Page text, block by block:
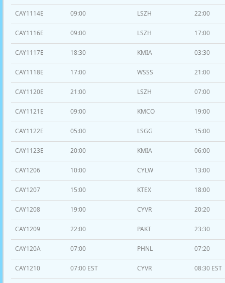
CAY1114E 09:00 LSZH 22:00
CAY1116E 09:00 LSZH 17:00
CAY1117E 18:30 KMIA 03:30
CAY1118E 17:00 WSSS 21:00
CAY1120E 21:00 LSZH 07:00
CAY1121E 09:00 KMCO 19:00
CAY1122E 05:00 LSGG 15:00
CAY1123E 20:00 KMIA 06:00
CAY1206 10:00 CYLW 13:00
CAY1207 15:00 KTEX 18:00
CAY1208 19:00 CYVR 20:20
CAY1209 22:00 PAKT 23:30
CAY120A 07:00 PHNL 07:20
CAY1210 07:00 EST CYVR 08:30 EST